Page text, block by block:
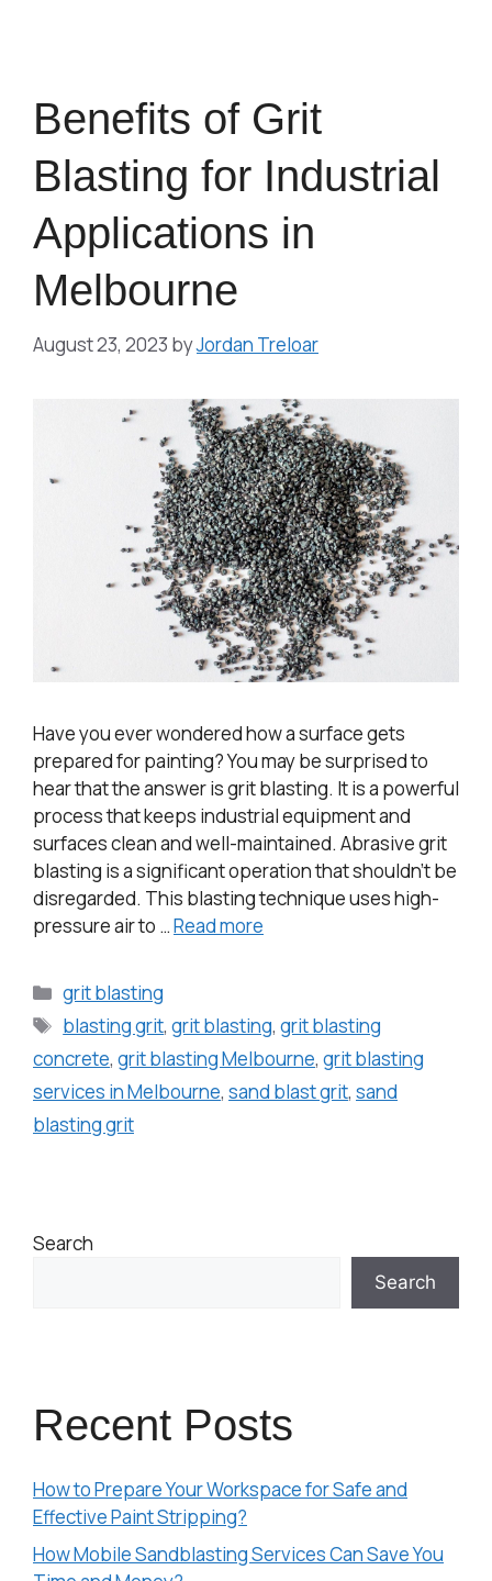
Benefits of Grit
Blasting for Industrial
Applications in
Melbourne
August 23, 2023 byJordan Treloar
Have you ever wondered how a surface gets
prepared for painting? You may be surprised to
hear that the answer is grit blasting. It is a powerful
process that keeps industrial equipment and
surfaces clean and well-maintained. Abrasive grit
blasting is a significant operation that shouldn’t be
disregarded. This blasting technique uses high-
pressure air to …Read more
grit blasting
blasting grit,grit blasting,grit blasting
concrete, grit blasting Melbourne, grit blasting
services in Melbourne, sand blast grit, sand
blasting grit
Search
Search
Recent Posts
How to Prepare Your Workspace for Safe and
Effective Paint Stripping?
How Mobile Sandblasting Services Can Save You